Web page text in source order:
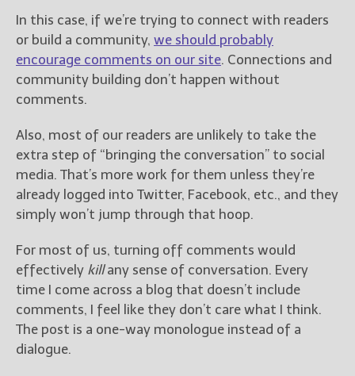
In this case, if we’re trying to connect with readers
or build a community, we should probably
encourage comments on our site. Connections and
community building don’t happen without
comments.
Also, most of our readers are unlikely to take the
extra step of “bringing the conversation” to social
media. That’s more work for them unless they’re
already logged into Twitter, Facebook, etc., and they
simply won’t jump through that hoop.
For most of us, turning off comments would
effectively killany sense of conversation. Every
time I come across a blog that doesn’t include
comments, I feel like they don’t care what I think.
The post is a one-way monologue instead of a
dialogue.